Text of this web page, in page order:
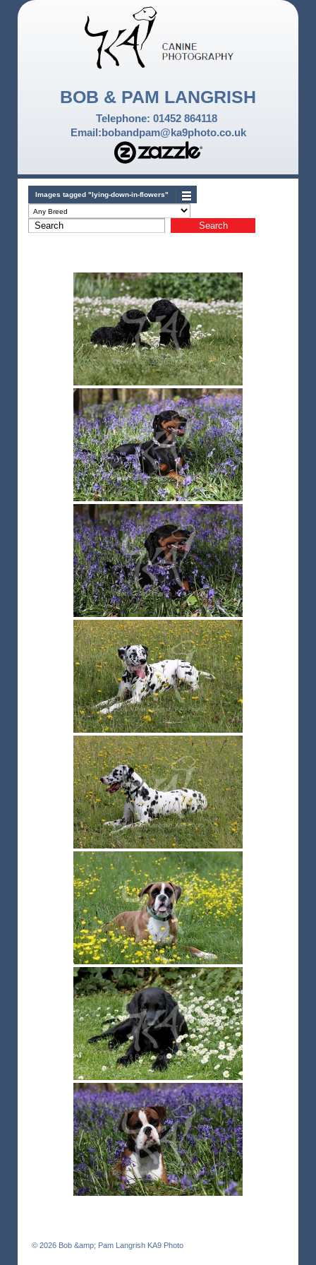
BOB & PAM LANGRISH
Telephone: 01452 864118
Email:bobandpam@ka9photo.co.uk
Images tagged "lying-down-in-flowers"
© 2026 Bob &amp; Pam Langrish KA9 Photo